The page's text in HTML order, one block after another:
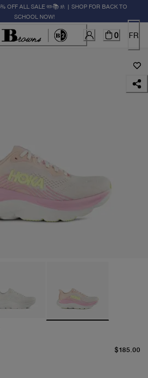
OFF ALL SALE ✏️📚🚸 | SHOP FOR BACK TO
SCHOOL NOW!
0 FR
$185.00